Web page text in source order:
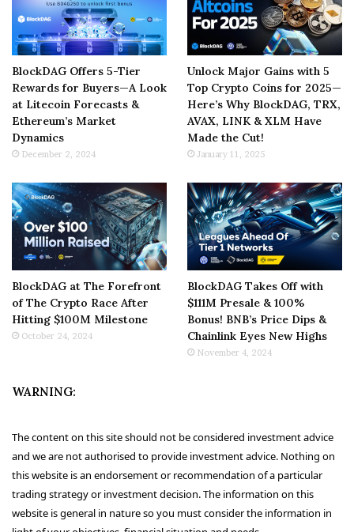
BlockDAG Offers 5-Tier
Rewards for Buyers—A Look
at Litecoin Forecasts &
Ethereum’s Market
Dynamics
December 2, 2024
Unlock Major Gains with 5
Top Crypto Coins for 2025—
Here’s Why BlockDAG, TRX,
AVAX, LINK & XLM Have
Made the Cut!
January 11, 2025
BlockDAG at The Forefront
of The Crypto Race After
Hitting $100M Milestone
October 24, 2024
BlockDAG Takes Off with
$111M Presale & 100%
Bonus! BNB’s Price Dips &
Chainlink Eyes New Highs
November 4, 2024
WARNING:
The content on this site should not be considered investment advice
and we are not authorised to provide investment advice. Nothing on
this website is an endorsement or recommendation of a particular
trading strategy or investment decision. The information on this
website is general in nature so you must consider the information in